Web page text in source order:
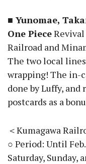
■ Yunomae,
One Piece
Railroad and
The two local
wrapping! The in-
done by Luffy,
postcards as a
＜Kumagawa
○ Period: Until
Saturday, Sunday,